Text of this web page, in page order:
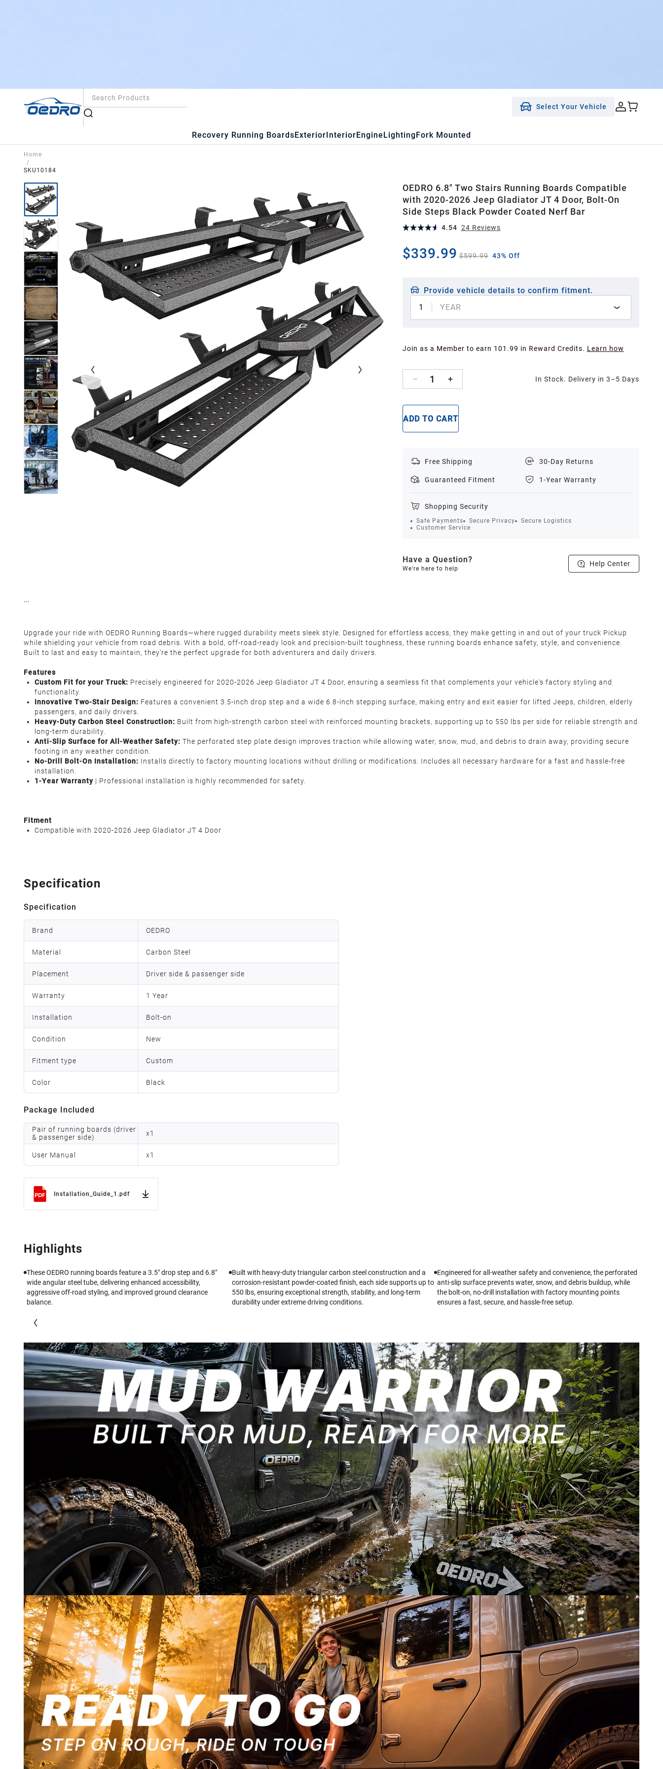
Select Your Vehicle
Recovery Running BoardsExteriorInteriorEngineLightingFork Mounted
Home
/
SKU10184
OEDRO 6.8" Two Stairs Running Boards Compatible
with 2020-2026 Jeep Gladiator JT 4 Door, Bolt-On
Side Steps Black Powder Coated Nerf Bar
4.54 24 Reviews
$339.99 $599.99 43% Off
Provide vehicle details to confirm fitment.
1
YEAR
Join as a Member to earn 101.99 in Reward Credits. Learn how
1 In Stock. Delivery in 3–5 Days
ADD TO CART
Free Shipping 30-Day Returns
Guaranteed Fitment 1-Year Warranty
Shopping Security
Safe Payments Secure Privacy
Secure Logistics
Customer Service
Have a Question?
We're here to help
Help Center
Upgrade your ride with OEDRO Running Boards—where rugged durability meets sleek style. Designed for effortless access, they make getting in and out of your truck Pickup
while shielding your vehicle from road debris. With a bold, off-road-ready look and precision-built toughness, these running boards enhance safety, style, and convenience.
Built to last and easy to maintain, they're the perfect upgrade for both adventurers and daily drivers.
Features
Custom Fit for your Truck: Precisely engineered for 2020-2026 Jeep Gladiator JT 4 Door, ensuring a seamless fit that complements your vehicle's factory styling and
functionality.
Innovative Two-Stair Design: Features a convenient 3.5-inch drop step and a wide 6.8-inch stepping surface, making entry and exit easier for lifted Jeeps, children, elderly
passengers, and daily drivers.
Heavy-Duty Carbon Steel Construction: Built from high-strength carbon steel with reinforced mounting brackets, supporting up to 550 lbs per side for reliable strength and
long-term durability.
Anti-Slip Surface for All-Weather Safety: The perforated step plate design improves traction while allowing water, snow, mud, and debris to drain away, providing secure
footing in any weather condition.
No-Drill Bolt-On Installation: Installs directly to factory mounting locations without drilling or modifications. Includes all necessary hardware for a fast and hassle-free
installation.
1-Year Warranty | Professional installation is highly recommended for safety.
Fitment
Compatible with 2020-2026 Jeep Gladiator JT 4 Door
Specification
Specification
Brand OEDRO
Material Carbon Steel
Placement Driver side & passenger side
Warranty 1 Year
Installation Bolt-on
Condition New
Fitment type Custom
Color Black
Package Included
Pair of running boards (driver
& passenger side)
x1
User Manual x1
Installation_Guide_1.pdf
Highlights
These OEDRO running boards feature a 3.5" drop step and 6.8"
wide angular steel tube, delivering enhanced accessibility,
aggressive off-road styling, and improved ground clearance
balance.
Built with heavy-duty triangular carbon steel construction and a
corrosion-resistant powder-coated finish, each side supports up to
550 lbs, ensuring exceptional strength, stability, and long-term
durability under extreme driving conditions.
Engineered for all-weather safety and convenience, the perforated
anti-slip surface prevents water, snow, and debris buildup, while
the bolt-on, no-drill installation with factory mounting points
ensures a fast, secure, and hassle-free setup.